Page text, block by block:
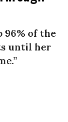
96% of the
until her